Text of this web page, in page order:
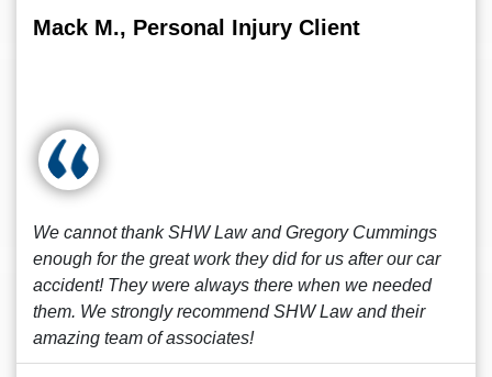
Mack M., Personal Injury Client
We cannot thank SHW Law and Gregory Cummings
enough for the great work they did for us after our car
accident! They were always there when we needed
them. We strongly recommend SHW Law and their
amazing team of associates!